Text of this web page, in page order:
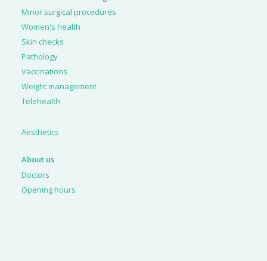
Minor surgical procedures
Women's health
Skin checks
Pathology
Vaccinations
Weight management
Telehealth
Aesthetics
About us
Doctors
Opening hours